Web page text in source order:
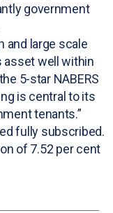
government
and large scale
asset well within
5-star NABERS
is central to its
tenants.”
fully subscribed.
of 7.52 per cent